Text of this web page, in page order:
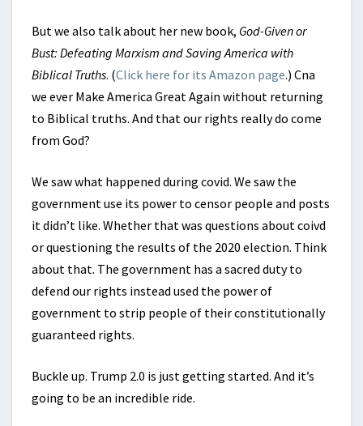
But we also talk about her new book, God-Given or
Bust: Defeating Marxism and Saving America with
Biblical Truths. (Click here for its Amazon page.) Cna
we ever Make America Great Again without returning
to Biblical truths. And that our rights really do come
from God?
We saw what happened during covid. We saw the
government use its power to censor people and posts
it didn’t like. Whether that was questions about coivd
or questioning the results of the 2020 election. Think
about that. The government has a sacred duty to
defend our rights instead used the power of
government to strip people of their constitutionally
guaranteed rights.
Buckle up. Trump 2.0 is just getting started. And it’s
going to be an incredible ride.